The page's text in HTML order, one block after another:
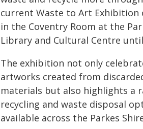
current Waste to Art Exhibition
in the Coventry Room at the
Library and Cultural Centre until
The exhibition not only
artworks created from
materials but also highlights a
recycling and waste disposal
available across the Parkes